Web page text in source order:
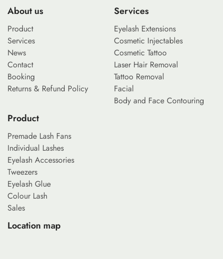
About us
Product
Services
News
Contact
Booking
Returns & Refund Policy
Services
Eyelash Extensions
Cosmetic Injectables
Cosmetic Tattoo
Laser Hair Removal
Tattoo Removal
Facial
Body and Face Contouring
Product
Premade Lash Fans
Individual Lashes
Eyelash Accessories
Tweezers
Eyelash Glue
Colour Lash
Sales
Location map